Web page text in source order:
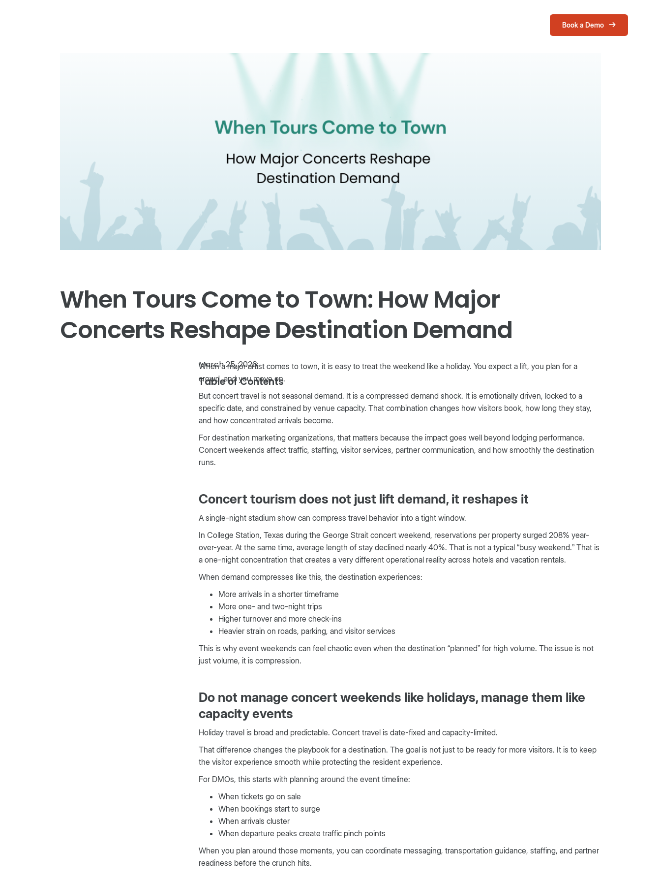
Book a Demo
When Tours Come to Town: How Major
Concerts Reshape Destination Demand
March 25, 2026
Table of Contents
When a major artist comes to town, it is easy to treat the weekend like a holiday. You expect a lift, you plan for a
crowd, and you move on.
But concert travel is not seasonal demand. It is a compressed demand shock. It is emotionally driven, locked to a
specific date, and constrained by venue capacity. That combination changes how visitors book, how long they stay,
and how concentrated arrivals become.
For destination marketing organizations, that matters because the impact goes well beyond lodging performance.
Concert weekends affect traffic, staffing, visitor services, partner communication, and how smoothly the destination
runs.
Concert tourism does not just lift demand, it reshapes it
A single-night stadium show can compress travel behavior into a tight window.
In College Station, Texas during the George Strait concert weekend, reservations per property surged 208% year-
over-year. At the same time, average length of stay declined nearly 40%. That is not a typical “busy weekend.” That is
a one-night concentration that creates a very different operational reality across hotels and vacation rentals.
When demand compresses like this, the destination experiences:
More arrivals in a shorter timeframe
More one- and two-night trips
Higher turnover and more check-ins
Heavier strain on roads, parking, and visitor services
This is why event weekends can feel chaotic even when the destination “planned” for high volume. The issue is not
just volume, it is compression.
Do not manage concert weekends like holidays, manage them like
capacity events
Holiday travel is broad and predictable. Concert travel is date-fixed and capacity-limited.
That difference changes the playbook for a destination. The goal is not just to be ready for more visitors. It is to keep
the visitor experience smooth while protecting the resident experience.
For DMOs, this starts with planning around the event timeline:
When tickets go on sale
When bookings start to surge
When arrivals cluster
When departure peaks create traffic pinch points
When you plan around those moments, you can coordinate messaging, transportation guidance, staffing, and partner
readiness before the crunch hits.